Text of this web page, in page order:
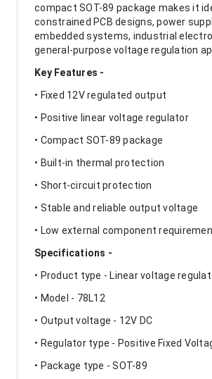
compact SOT-89 package makes it
constrained PCB designs, power
embedded systems, industrial
general-purpose voltage regulation
Key Features -
• Fixed 12V regulated output
• Positive linear voltage regulator
• Compact SOT-89 package
• Built-in thermal protection
• Short-circuit protection
• Stable and reliable output voltage
• Low external component
Specifications -
• Product type - Linear voltage
• Model - 78L12
• Output voltage - 12V DC
• Regulator type - Positive Fixed
• Package type - SOT-89